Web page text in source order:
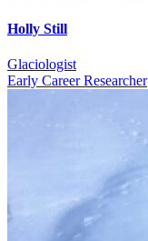
Holly Still
Glaciologist
Early Career Researcher